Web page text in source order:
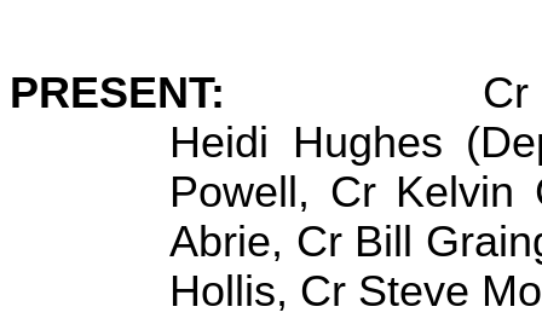
PRESENT: Cr
Heidi Hughes
Powell, Cr Kelvin
Abrie, Cr Bill
Hollis, Cr Steve